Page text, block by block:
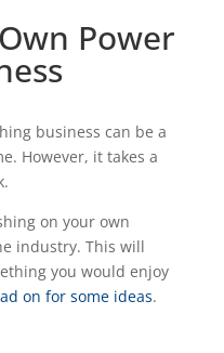
Power
business can be a
However, it takes a
on your own
industry. This will
you would enjoy
on for some ideas.